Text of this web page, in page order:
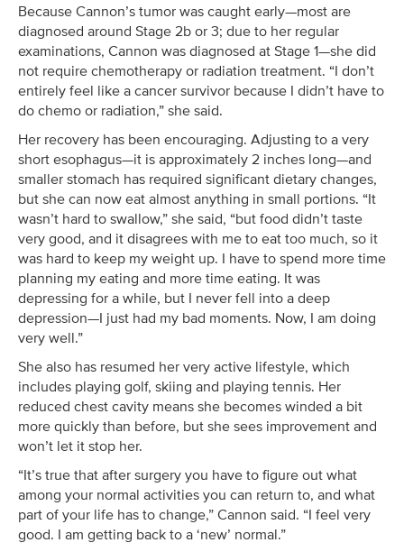
Because Cannon’s tumor was caught early—most are
diagnosed around Stage 2b or 3; due to her regular
examinations, Cannon was diagnosed at Stage 1—she did
not require chemotherapy or radiation treatment. “I don’t
entirely feel like a cancer survivor because I didn’t have to
do chemo or radiation,” she said.
Her recovery has been encouraging. Adjusting to a very
short esophagus—it is approximately 2 inches long—and
smaller stomach has required significant dietary changes,
but she can now eat almost anything in small portions. “It
wasn’t hard to swallow,” she said, “but food didn’t taste
very good, and it disagrees with me to eat too much, so it
was hard to keep my weight up. I have to spend more time
planning my eating and more time eating. It was
depressing for a while, but I never fell into a deep
depression—I just had my bad moments. Now, I am doing
very well.”
She also has resumed her very active lifestyle, which
includes playing golf, skiing and playing tennis. Her
reduced chest cavity means she becomes winded a bit
more quickly than before, but she sees improvement and
won’t let it stop her.
“It’s true that after surgery you have to figure out what
among your normal activities you can return to, and what
part of your life has to change,” Cannon said. “I feel very
good. I am getting back to a ‘new’ normal.”